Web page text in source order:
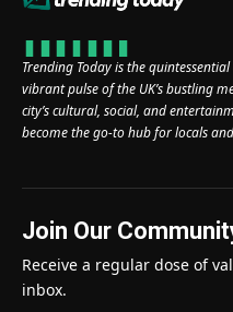
Trending Today is the
vibrant pulse of the UK’s bustling
city’s cultural, social, and
become the go-to hub for locals
Join Our
Receive a regular dose of
inbox.